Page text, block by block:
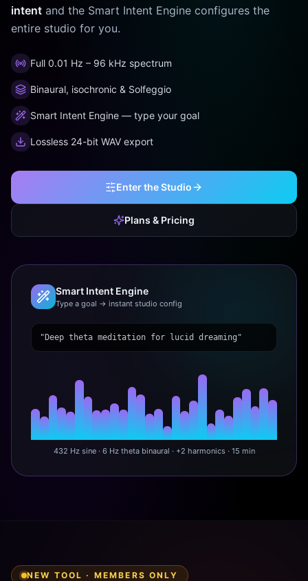
intent and the Smart Intent Engine configures the
entire studio for you.
Full 0.01 Hz – 96 kHz spectrum
Binaural, isochronic & Solfeggio
Smart Intent Engine — type your goal
Lossless 24-bit WAV export
Enter the Studio
Plans & Pricing
Smart Intent Engine
Type a goal → instant studio config
"Deep theta meditation for lucid dreaming"
432 Hz sine · 6 Hz theta binaural · +2 harmonics · 15 min
NEW TOOL · MEMBERS ONLY